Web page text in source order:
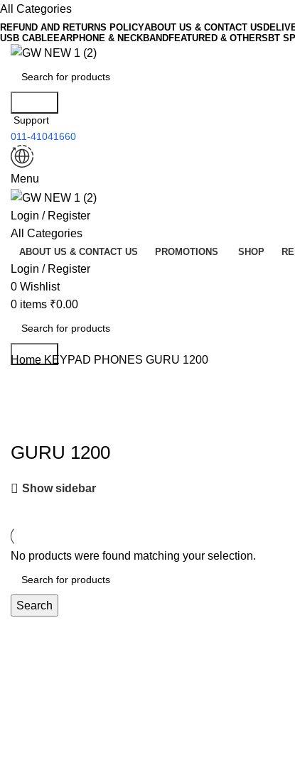
All Categories
REFUND AND RETURNS POLICYABOUT US & CONTACT US
USB CABLEEARPHONE & NECKBANDFEATURED & OTHERS BT
Support
011-41041660
Menu
Login / Register
All Categories
ABOUT US & CONTACT US PROMOTIONS SHOP
Login / Register
0 Wishlist
0 items ₹0.00
Search
Home KEYPAD PHONES GURU 1200
GURU 1200
Show sidebar
No products were found matching your selection.
Search